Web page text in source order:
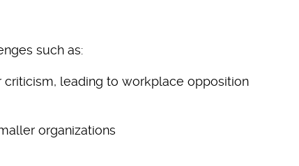
such as:
leading to workplace opposition
organizations